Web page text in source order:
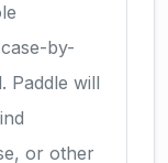
by-
Paddle will
or other